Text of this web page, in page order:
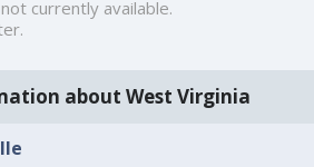
currently available.
about West Virginia